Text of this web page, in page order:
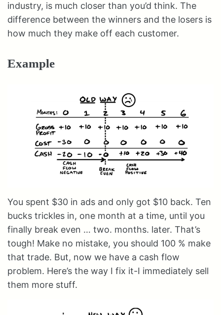
industry, is much closer than you’d think. The
difference between the winners and the losers is
how much they make off each customer.
Example
You spent $30 in ads and only got $10 back. Ten
bucks trickles in, one month at a time, until you
finally break even … two. months. later. That’s
tough! Make no mistake, you should 100 % make
that trade. But, now we have a cash flow
problem. Here’s the way I fix it-I immediately sell
them more stuff.